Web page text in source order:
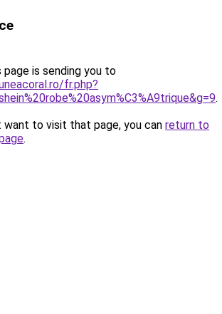
page is sending you to
fr.php?
.
want to visit that page, you can return to
.